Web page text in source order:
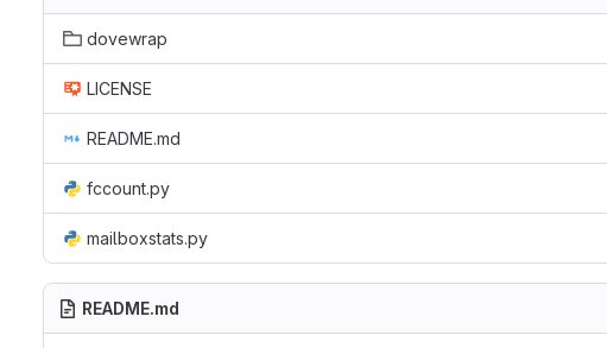
dovewrap
LICENSE
README.md
fccount.py
mailboxstats.py
README.md